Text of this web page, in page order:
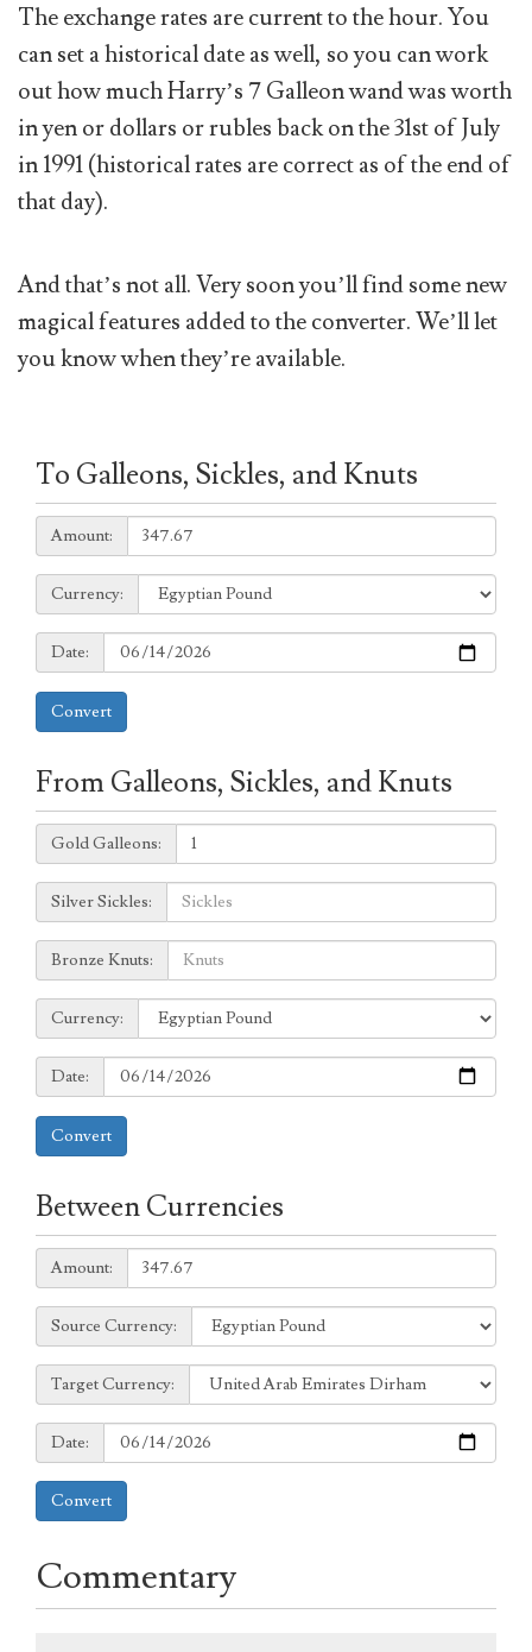
The exchange rates are current to the hour. You
can set a historical date as well, so you can work
out how much Harry’s 7 Galleon wand was worth
in yen or dollars or rubles back on the 31st of July
in 1991 (historical rates are correct as of the end of
that day).
And that’s not all. Very soon you’ll find some new
magical features added to the converter. We’ll let
you know when they’re available.
To Galleons, Sickles, and Knuts
Amount:
Amount:
Currency:
Currency:
Date:
Date:
Convert
From Galleons, Sickles, and Knuts
Galleons:
Gold Galleons:
Sickles:
Silver Sickles:
Knuts:
Bronze Knuts:
to
Currency:
Currency:
Date:
Date:
Convert
Between Currencies
Amount:
Amount:
Source
Currency:
Source Currency:
Target
Currency:
Target Currency:
Date:
Date:
Convert
Commentary